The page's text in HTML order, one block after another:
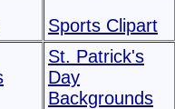
Sports Clipart
St. Patrick's
Day
Backgrounds